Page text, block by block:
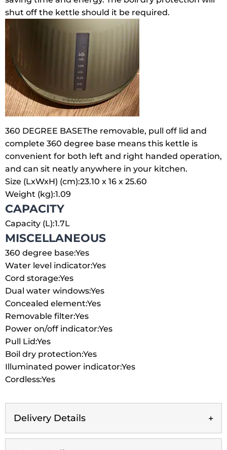
shut off the kettle should it be required.
360 DEGREE BASEThe removable, pull off lid and
complete 360 degree base means this kettle is
convenient for both left and right handed operation,
and can sit neatly anywhere in your kitchen.
Size (LxWxH) (cm):23.10 x 16 x 25.60
Weight (kg):1.09
CAPACITY
Capacity (L):1.7L
MISCELLANEOUS
360 degree base:Yes
Water level indicator:Yes
Cord storage:Yes
Dual water windows:Yes
Concealed element:Yes
Removable filter:Yes
Power on/off indicator:Yes
Pull Lid:Yes
Boil dry protection:Yes
Illuminated power indicator:Yes
Cordless:Yes
Delivery Details